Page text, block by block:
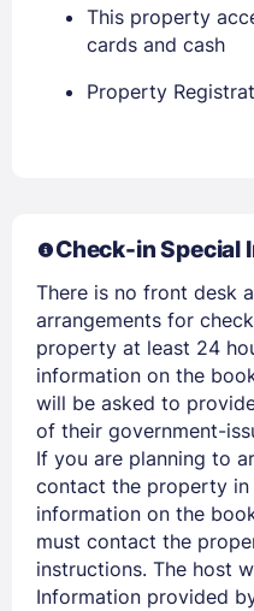
Stay Signed In
Members get
This property
cards and cash
Property
Check-in Special
There is no front desk
arrangements for
property at least 24
information on the
will be asked to
of their government-
If you are planning to
contact the property in
information on the
must contact the
instructions. The host
Information provided